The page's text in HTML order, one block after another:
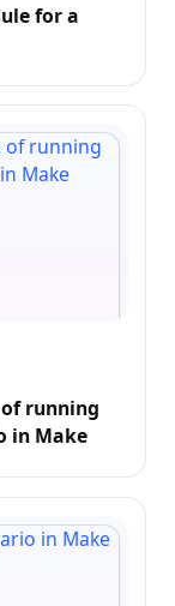
for a
running
in Make